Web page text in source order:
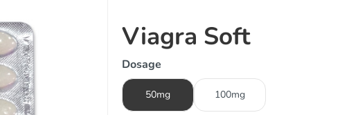
Viagra Soft
Dosage
50mg 100mg